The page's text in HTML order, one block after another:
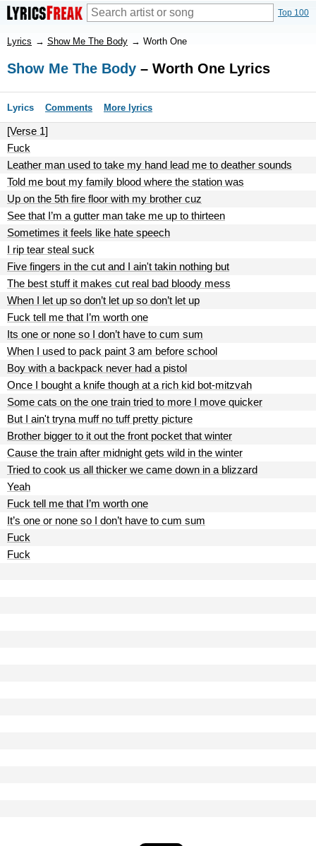
Top 100
Lyrics → Show Me The Body → Worth One
Show Me The Body – Worth One Lyrics
Lyrics Comments More lyrics
[Verse 1]
Fuck
Leather man used to take my hand lead me to deather sounds
Told me bout my family blood where the station was
Up on the 5th fire floor with my brother cuz
See that I’m a gutter man take me up to thirteen
Sometimes it feels like hate speech
I rip tear steal suck
Five fingers in the cut and I ain't takin nothing but
The best stuff it makes cut real bad bloody mess
When I let up so don’t let up so don’t let up
Fuck tell me that I’m worth one
Its one or none so I don’t have to cum sum
When I used to pack paint 3 am before school
Boy with a backpack never had a pistol
Once I bought a knife though at a rich kid bot-mitzvah
Some cats on the one train tried to more I move quicker
But I ain't tryna muff no tuff pretty picture
Brother bigger to it out the front pocket that winter
Cause the train after midnight gets wild in the winter
Tried to cook us all thicker we came down in a blizzard
Yeah
Fuck tell me that I’m worth one
It’s one or none so I don’t have to cum sum
Fuck
Fuck